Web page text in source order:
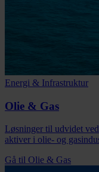
Energi & Infrastruktur
Olie & Gas
Løsninger til udvidet
aktiver i olie- og
Gå til Olie & Gas